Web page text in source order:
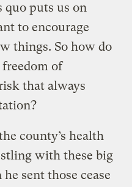
quo puts us on
to encourage
things. So how do
of
that always
county’s health
with these big
sent those cease